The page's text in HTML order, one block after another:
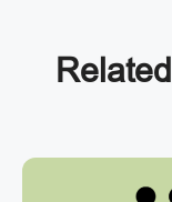
Related